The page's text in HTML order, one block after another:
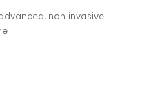
non-invasive